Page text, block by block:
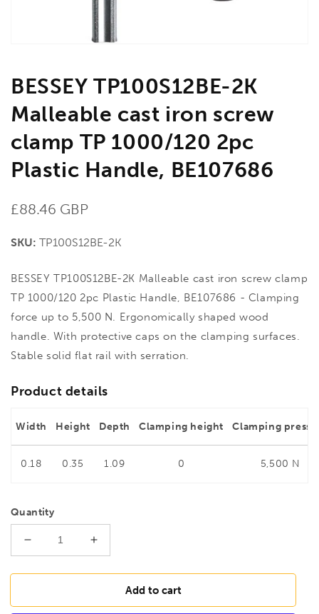
BESSEY TP100S12BE-2K
Malleable cast iron screw
clamp TP 1000/120 2pc
Plastic Handle, BE107686
Regular
£88.46 GBP
SKU: TP100S12BE-2K
BESSEY TP100S12BE-2K Malleable cast iron screw clamp
TP 1000/120 2pc Plastic Handle, BE107686 - Clamping
force up to 5,500 N. Ergonomically shaped wood
handle. With protective caps on the clamping surfaces.
Stable solid flat rail with serration.
Product details
Width Height Depth Clamping height Clamping
0.18 0.35 1.09 0 5,500 N
Quantity
Decrease
quantity
for
TP100S12BE-
Increase
quantity
for
BESSEY
TP100S12BE-
Add to cart